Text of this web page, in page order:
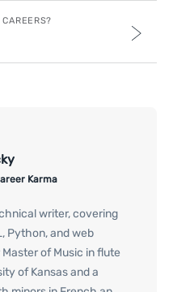
Karma
writer, covering
Python, and web
of Music in flute
of Kansas and a